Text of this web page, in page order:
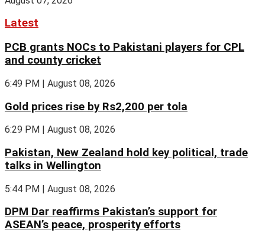
Latest
PCB grants NOCs to Pakistani players for CPL
and county cricket
6:49 PM | August 08, 2026
Gold prices rise by Rs2,200 per tola
6:29 PM | August 08, 2026
Pakistan, New Zealand hold key political, trade
talks in Wellington
5:44 PM | August 08, 2026
DPM Dar reaffirms Pakistan’s support for
ASEAN’s peace, prosperity efforts